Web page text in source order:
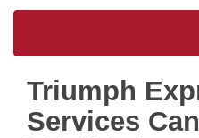
Triumph
Services